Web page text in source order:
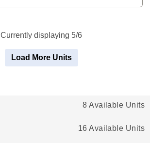
Currently displaying 5/6
Load More Units
8 Available Units
16 Available Units